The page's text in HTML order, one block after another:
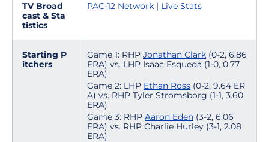
TV Broad
cast & Sta
tistics
PAC-12 Network | Live Stats
Starting P
itchers
Game 1: RHP Jonathan Clark (0-2, 6.86
ERA) vs. LHP Isaac Esqueda (1-0, 0.77
ERA)
Game 2: LHP Ethan Ross (0-2, 9.64 ER
A) vs. RHP Tyler Stromsborg (1-1, 3.60
ERA)
Game 3: RHP Aaron Eden (3-2, 6.06
ERA) vs. RHP Charlie Hurley (3-1, 2.08
ERA)